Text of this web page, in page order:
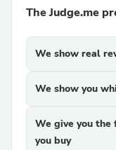
The Judge.me
We show real
We show you
We give you
you buy